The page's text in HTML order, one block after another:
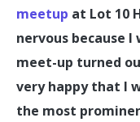
meetup at Lot 10
nervous because
meet-up turned
very happy that I
the most